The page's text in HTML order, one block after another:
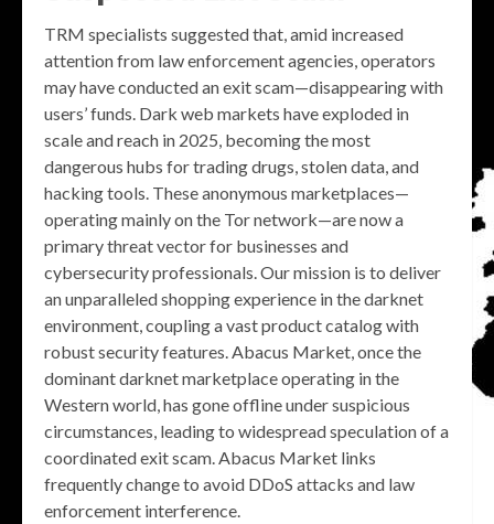
TRM specialists suggested that, amid increased
attention from law enforcement agencies, operators
may have conducted an exit scam—disappearing with
users’ funds. Dark web markets have exploded in
scale and reach in 2025, becoming the most
dangerous hubs for trading drugs, stolen data, and
hacking tools. These anonymous marketplaces—
operating mainly on the Tor network—are now a
primary threat vector for businesses and
cybersecurity professionals. Our mission is to deliver
an unparalleled shopping experience in the darknet
environment, coupling a vast product catalog with
robust security features. Abacus Market, once the
dominant darknet marketplace operating in the
Western world, has gone offline under suspicious
circumstances, leading to widespread speculation of a
coordinated exit scam. Abacus Market links
frequently change to avoid DDoS attacks and law
enforcement interference.